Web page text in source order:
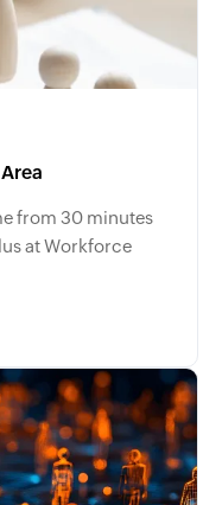
from 30 minutes
at Workforce